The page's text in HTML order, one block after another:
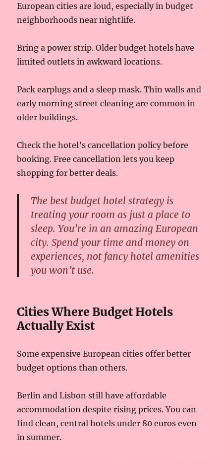
European cities are loud, especially in budget
neighborhoods near nightlife.
Bring a power strip. Older budget hotels have
limited outlets in awkward locations.
Pack earplugs and a sleep mask. Thin walls and
early morning street cleaning are common in
older buildings.
Check the hotel’s cancellation policy before
booking. Free cancellation lets you keep
shopping for better deals.
The best budget hotel strategy is
treating your room as just a place to
sleep. You’re in an amazing European
city. Spend your time and money on
experiences, not fancy hotel amenities
you won’t use.
Cities Where Budget Hotels
Actually Exist
Some expensive European cities offer better
budget options than others.
Berlin and Lisbon still have affordable
accommodation despite rising prices. You can
find clean, central hotels under 80 euros even
in summer.